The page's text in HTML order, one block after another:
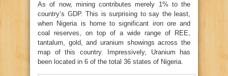
As of now, mining contributes merely 1% to the
country’s GDP. This is surprising to say the least,
when Nigeria is home to significant iron ore and
coal reserves, on top of a wide range of REE,
tantalum, gold, and uranium showings across the
map of this country. Impressively, Uranium has
been located in 6 of the total 36 states of Nigeria.